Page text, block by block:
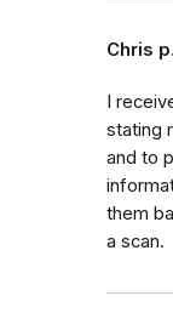
Chris p.
I
stating
and to
them
a scan.